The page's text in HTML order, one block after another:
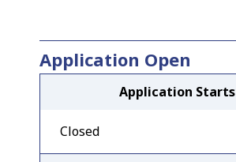
Application Open
Application Starts
Closed